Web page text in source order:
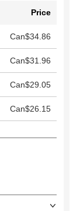
Price
Can$34.86
Can$31.96
Can$29.05
Can$26.15